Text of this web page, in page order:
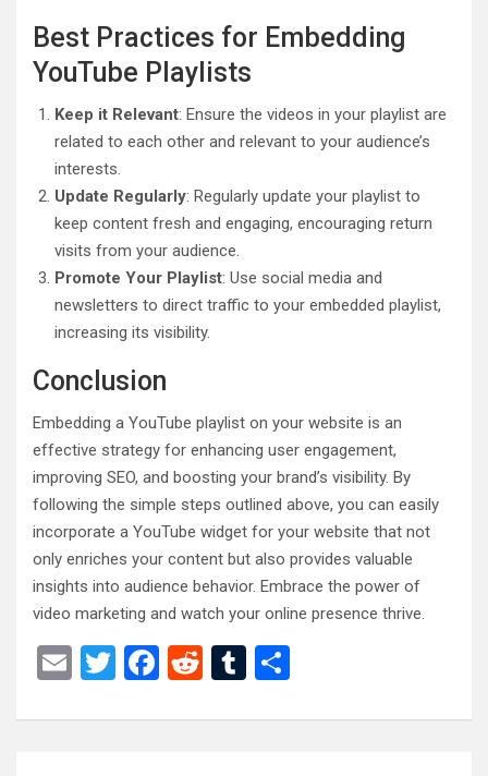
Best Practices for Embedding
YouTube Playlists
Keep it Relevant: Ensure the videos in your playlist are
related to each other and relevant to your audience’s
interests.
Update Regularly: Regularly update your playlist to
keep content fresh and engaging, encouraging return
visits from your audience.
Promote Your Playlist: Use social media and
newsletters to direct traffic to your embedded playlist,
increasing its visibility.
Conclusion
Embedding a YouTube playlist on your website is an
effective strategy for enhancing user engagement,
improving SEO, and boosting your brand’s visibility. By
following the simple steps outlined above, you can easily
incorporate a YouTube widget for your website that not
only enriches your content but also provides valuable
insights into audience behavior. Embrace the power of
video marketing and watch your online presence thrive.
E
ail
T
tt
F
ce
R
d
T
m ar